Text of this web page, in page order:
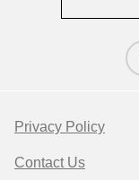
Privacy Policy
Contact Us